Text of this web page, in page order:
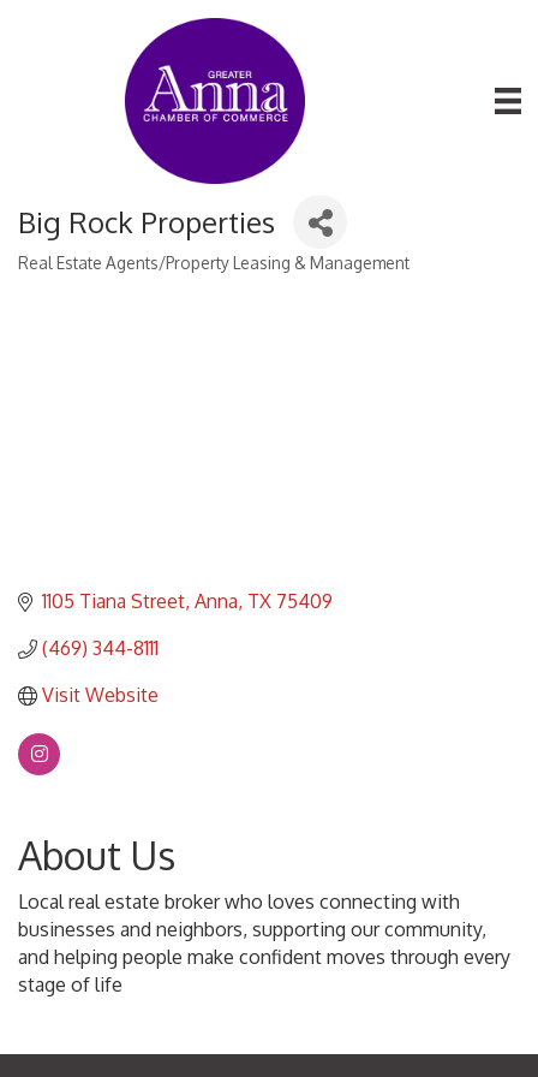
Big Rock Properties
Categories
Real Estate Agents/Property Leasing & Management
1105 Tiana Street Anna TX 75409
(469) 344-8111
Visit Website
About Us
Local real estate broker who loves connecting with
businesses and neighbors, supporting our community,
and helping people make confident moves through every
stage of life